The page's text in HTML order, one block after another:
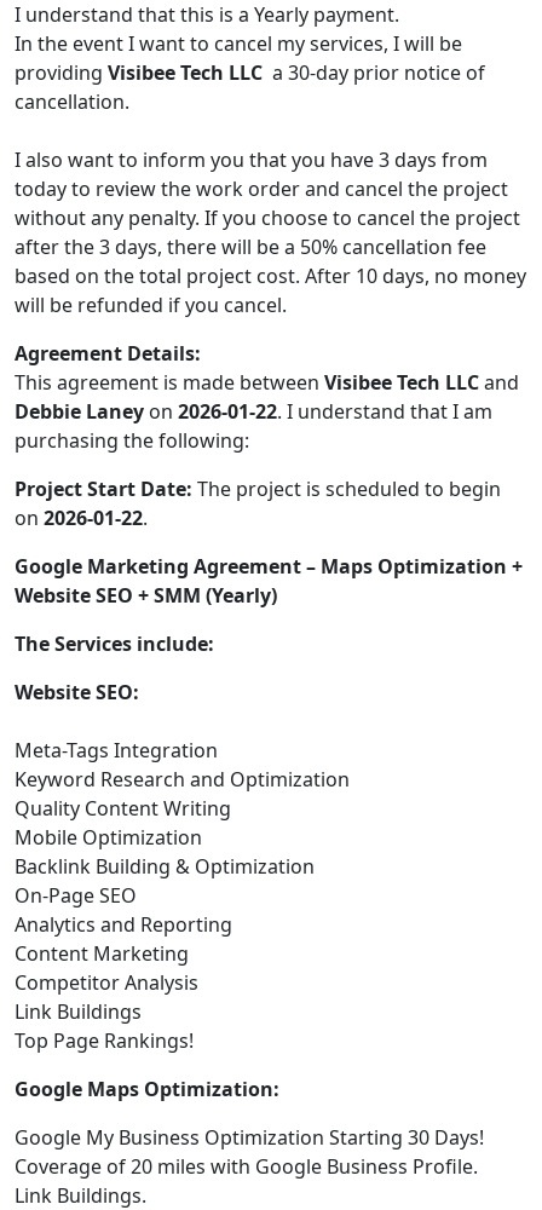
I understand that this is a Yearly payment.
In the event I want to cancel my services, I will be
providing Visibee Tech LLC a 30-day prior notice of
cancellation.
I also want to inform you that you have 3 days from
today to review the work order and cancel the project
without any penalty. If you choose to cancel the project
after the 3 days, there will be a 50% cancellation fee
based on the total project cost. After 10 days, no money
will be refunded if you cancel.
Agreement Details:
This agreement is made between Visibee Tech LLCand
Debbie Laney on 2026-01-22. I understand that I am
purchasing the following:
Project Start Date: The project is scheduled to begin
on 2026-01-22.
Google Marketing Agreement – Maps Optimization +
Website SEO + SMM (Yearly)
The Services include:
Website SEO:
Meta-Tags Integration
Keyword Research and Optimization
Quality Content Writing
Mobile Optimization
Backlink Building & Optimization
On-Page SEO
Analytics and Reporting
Content Marketing
Competitor Analysis
Link Buildings
Top Page Rankings!
Google Maps Optimization:
Google My Business Optimization Starting 30 Days!
Coverage of 20 miles with Google Business Profile.
Link Buildings.